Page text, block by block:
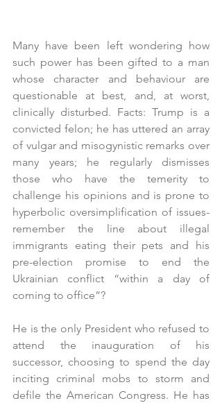
Many have been left wondering how
such power has been gifted to a man
whose character and behaviour are
questionable at best, and, at worst,
clinically disturbed. Facts: Trump is a
convicted felon; he has uttered an array
of vulgar and misogynistic remarks over
many years; he regularly dismisses
those who have the temerity to
challenge his opinions and is prone to
hyperbolic oversimplification of issues-
remember the line about illegal
immigrants eating their pets and his
pre-election promise to end the
Ukrainian conflict “within a day of
coming to office”?
He is the only President who refused to
attend the inauguration of his
successor, choosing to spend the day
inciting criminal mobs to storm and
defile the American Congress. He has